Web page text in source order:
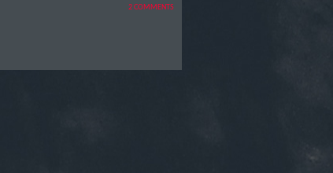
2 COMMENTS